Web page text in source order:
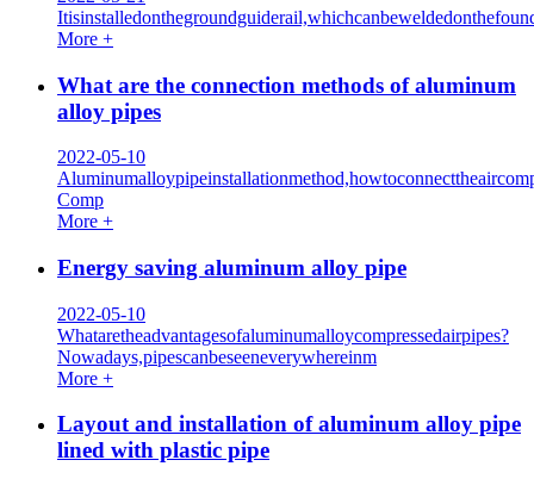
More +
What are the connection methods of aluminum
alloy pipes
2022-05-10
Comp
More +
Energy saving aluminum alloy pipe
2022-05-10
Whataretheadvantagesofaluminumalloycompressedairpipes?
Nowadays,pipescanbeseeneverywhereinm
More +
Layout and installation of aluminum alloy pipe
lined with plastic pipe